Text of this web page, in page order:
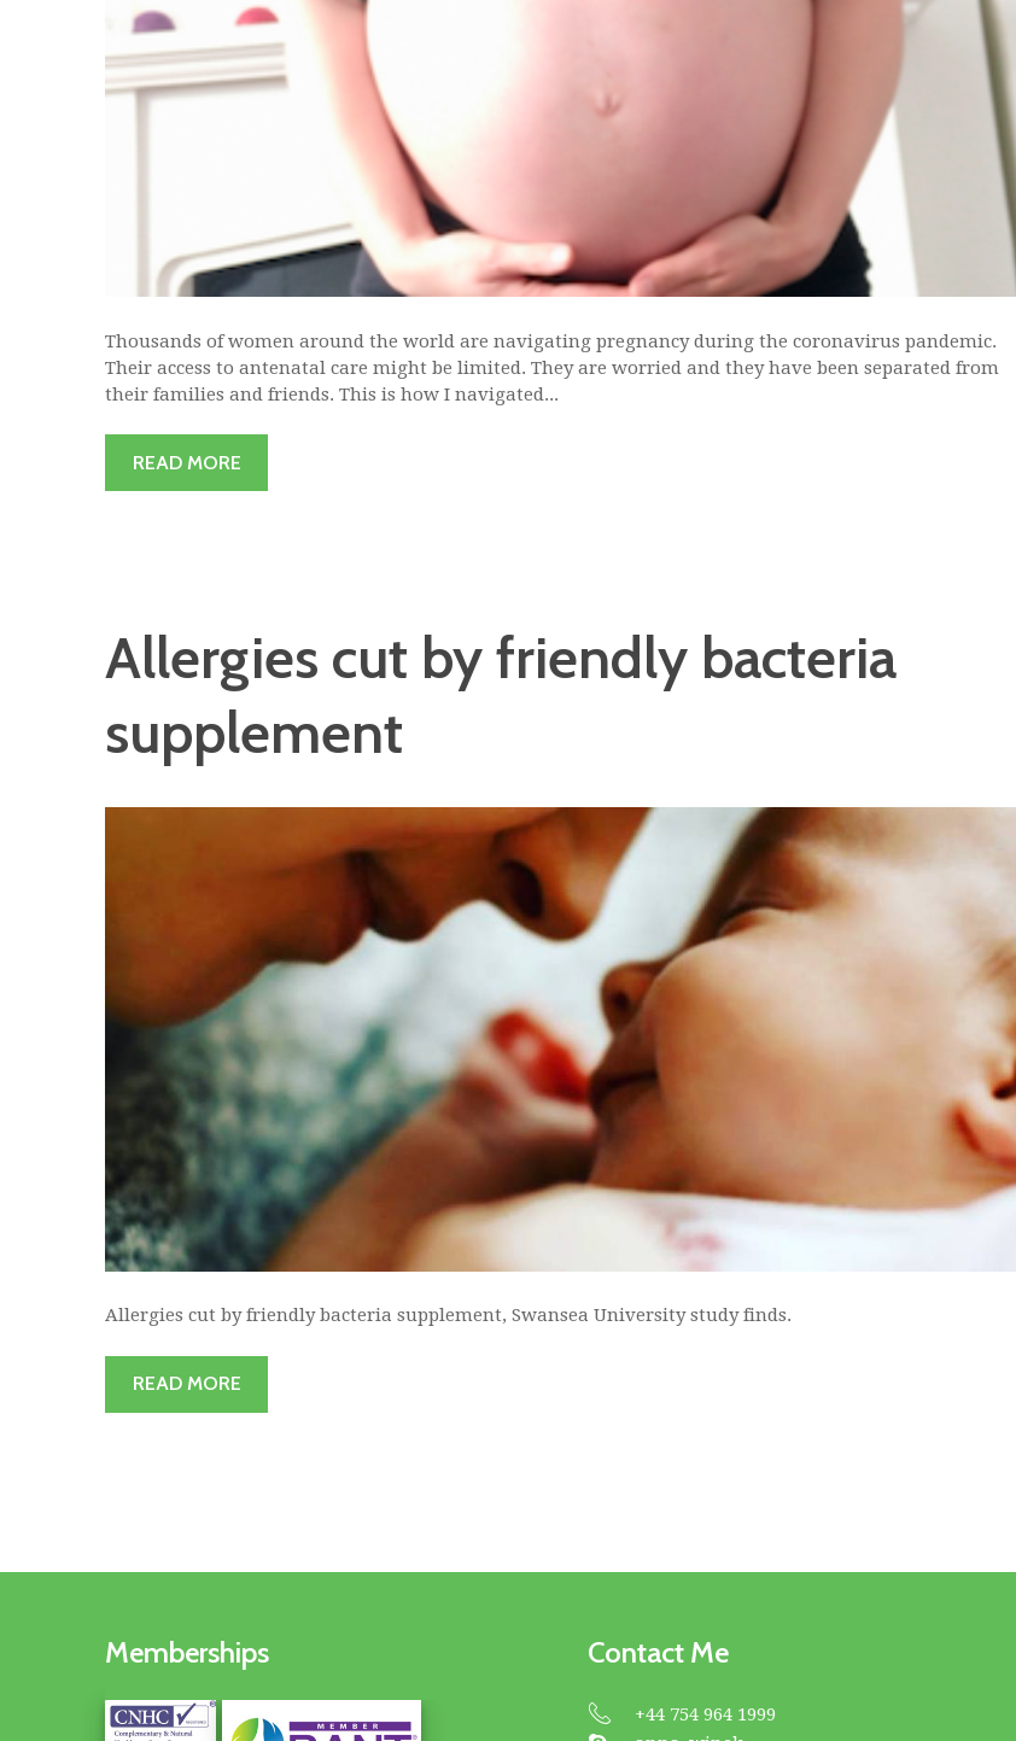
Thousands of women around the world are navigating pregnancy during the coronavirus pandemic.
Their access to antenatal care might be limited. They are worried and they have been separated from
their families and friends. This is how I navigated...
READ MORE
Allergies cut by friendly bacteria
supplement
Allergies cut by friendly bacteria supplement, Swansea University study finds.
READ MORE
Memberships Contact Me
+44 754 964 1999